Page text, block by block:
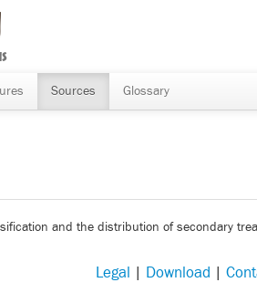
Sources Glossary
and the distribution of secondary
Legal | Download |